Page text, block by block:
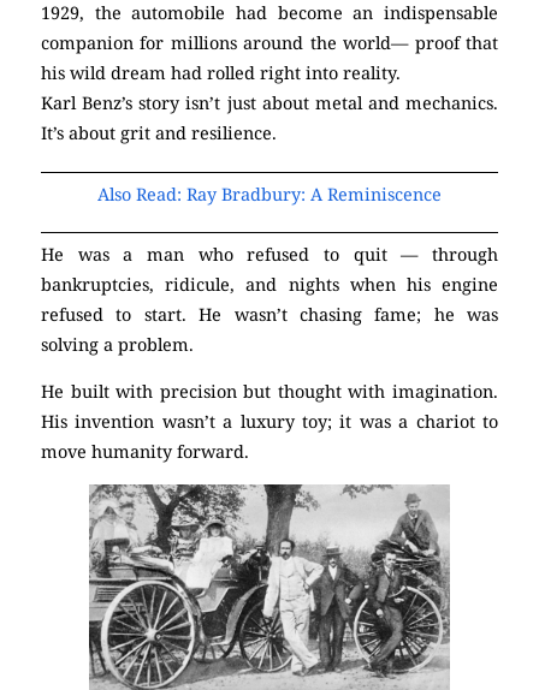
1929, the automobile had become an indispensable
companion for millions around the world— proof that
his wild dream had rolled right into reality.
Karl Benz’s story isn’t just about metal and mechanics.
It’s about grit and resilience.
Also Read: Ray Bradbury: A Reminiscence
He was a man who refused to quit — through
bankruptcies, ridicule, and nights when his engine
refused to start. He wasn’t chasing fame; he was
solving a problem.
He built with precision but thought with imagination.
His invention wasn’t a luxury toy; it was a chariot to
move humanity forward.